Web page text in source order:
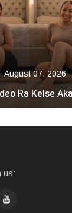
August 07, 2026
Ra Kelse
us: